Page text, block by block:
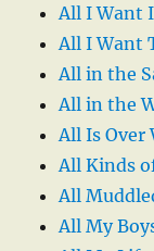
All I Want
All I Want
All in the
All in the
All Is Over
All Kinds
All
All My